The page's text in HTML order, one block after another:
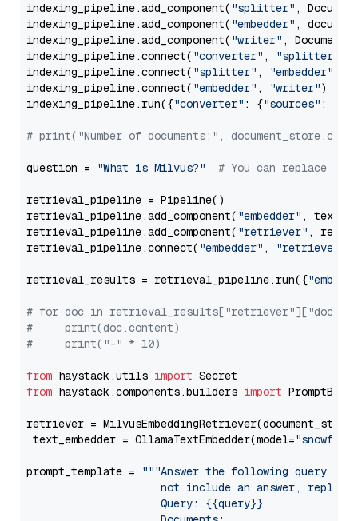
indexing_pipeline.add_component( "splitter" ,
indexing_pipeline.add_component( "embedder" ,
indexing_pipeline.add_component( "writer" ,
indexing_pipeline.connect( "converter" , "splitter"
indexing_pipeline.connect( "splitter" , "embedder"
indexing_pipeline.connect( "embedder" , "writer")
indexing_pipeline.run({"converter" : {"sources" :
# print("Number of documents:",
question = "What is Milvus?" # You can replace it
retrieval_pipeline = Pipeline()
retrieval_pipeline.add_component( "embedder" ,
retrieval_pipeline.add_component( "retriever" ,
retrieval_pipeline.connect( "embedder" , "retriever"
retrieval_results = retrieval_pipeline.run({
# for doc in
#     print(doc.content)
#     print("-" * 10)
from haystack.utils import
from haystack.components.builders import
retriever =
text_embedder = OllamaTextEmbedder(model=
prompt_template =
"""Answer the following query
not include an answer, reply
                     Query: {{query}}